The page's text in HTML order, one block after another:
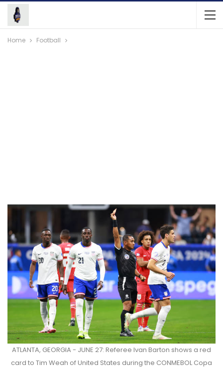
Home Football
ATLANTA, GEORGIA - JUNE 27: Referee Ivan Barton shows a red
card to Tim Weah of United States during the CONMEBOL Copa